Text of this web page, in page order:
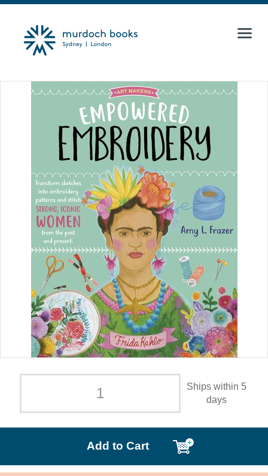
Ships within 5
days
Add to Cart